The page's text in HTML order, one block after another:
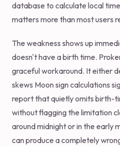
database to calculate local
matters more than most users
The weakness shows up
doesn't have a birth time.
graceful workaround. It either
skews Moon sign calculations
report that quietly omits birth-
without flagging the limitation
around midnight or in the early
can produce a completely